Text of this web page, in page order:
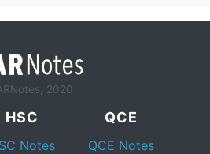
2020
HSC
Notes
QCE
QCE Notes